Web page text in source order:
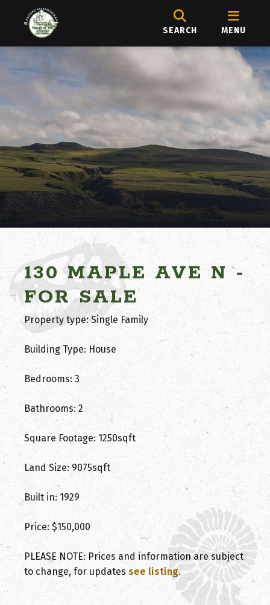
SEARCH MENU
130 MAPLE AVE N -
FOR SALE
Property type: Single Family
Building Type: House
Bedrooms: 3
Bathrooms: 2
Square Footage: 1250sqft
Land Size: 9075sqft
Built in: 1929
Price: $150,000
PLEASE NOTE: Prices and information are subject
to change, for updatessee listing.